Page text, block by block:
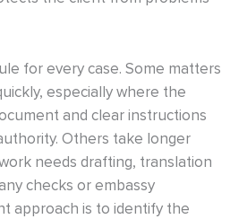
for every case. Some matters
especially where the
and clear instructions
Others take longer
needs drafting, translation
checks or embassy
approach is to identify the